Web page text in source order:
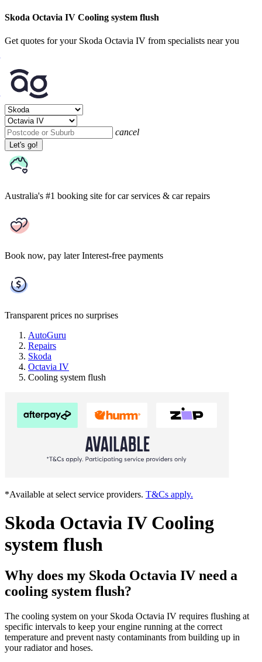
Skoda Octavia IV Cooling system flush
Get quotes for your Skoda Octavia IV from specialists near you
cancel
Let's go!
Australia's #1 booking site for car services & car repairs
Book now, pay later Interest-free payments
Transparent prices no surprises
AutoGuru
Repairs
Skoda
Octavia IV
Cooling system flush
*Available at select service providers. T&Cs apply.
Skoda Octavia IV Cooling
system flush
Why does my Skoda Octavia IV need a
cooling system flush?
The cooling system on your Skoda Octavia IV requires flushing at
specific intervals to keep your engine running at the correct
temperature and prevent nasty contaminants from building up in
your radiator and hoses.